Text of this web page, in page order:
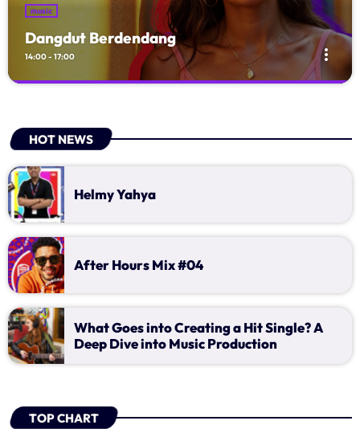
music
Dangdut Berdendang
14:00 - 17:00 more_vert
Mendengarkan lagu dangdut memang asyik, maka jangan biarkan
jari dan kaki anda tidak bisa terkendali terbawa alunan musik
dangdut. waktunya untuk ikutan dengan request atau sekedar
kasih salam untuk teman . wah di jamin kamu seneng deh...
HOT NEWS
Helmy Yahya
After Hours Mix #04
What Goes into Creating a Hit Single? A
Deep Dive into Music Production
TOP CHART